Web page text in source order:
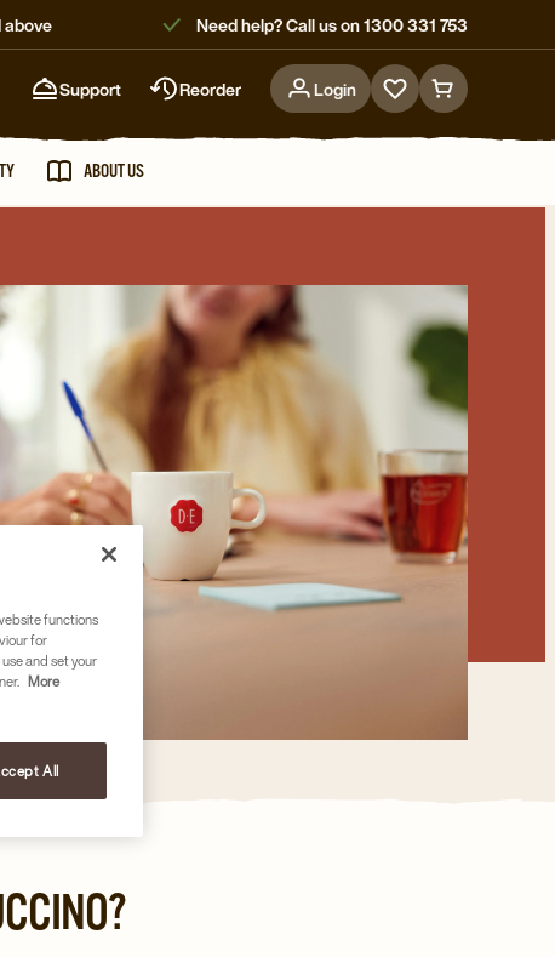
Need help? Call us on 1300 331 753
Support Reorder Login
Go
to
Go
to
ABOUT US
functions
for
and set your
More
All